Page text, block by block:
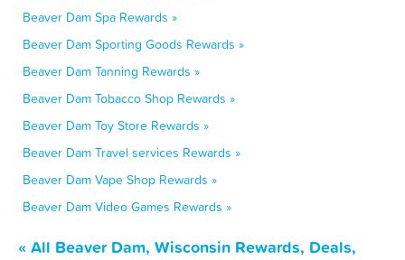
Beaver Dam Spa Rewards »
Beaver Dam Sporting Goods Rewards »
Beaver Dam Tanning Rewards »
Beaver Dam Tobacco Shop Rewards »
Beaver Dam Toy Store Rewards »
Beaver Dam Travel services Rewards »
Beaver Dam Vape Shop Rewards »
Beaver Dam Video Games Rewards »
« All Beaver Dam, Wisconsin Rewards, Deals,